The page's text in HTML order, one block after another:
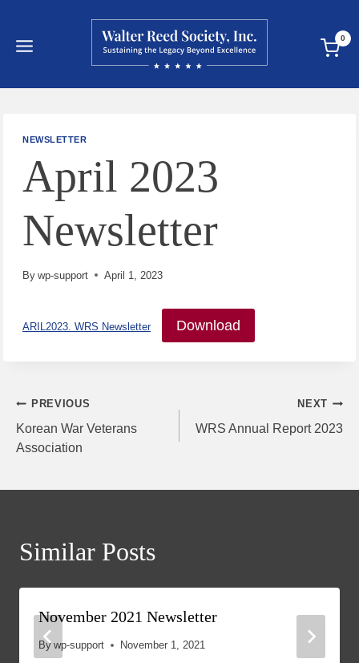
content
0
NEWSLETTER
April 2023
Newsletter
By wp-support April 1, 2023
ARIL2023. WRS Newsletter Download
Post
navigation
PREVIOUS
Korean War Veterans
Association
NEXT
WRS Annual Report 2023
Similar Posts
November 2021 Newsletter
By wp-support November 1, 2021